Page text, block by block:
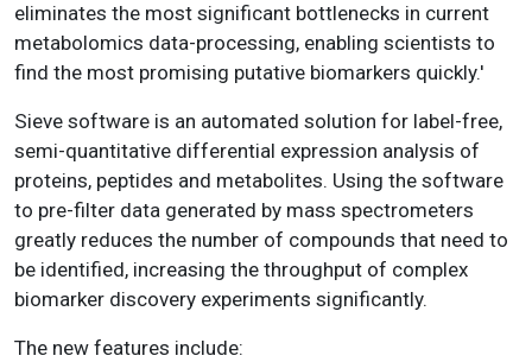
eliminates the most significant bottlenecks in current
metabolomics data-processing, enabling scientists to
find the most promising putative biomarkers quickly.'
Sieve software is an automated solution for label-free,
semi-quantitative differential expression analysis of
proteins, peptides and metabolites. Using the software
to pre-filter data generated by mass spectrometers
greatly reduces the number of compounds that need to
be identified, increasing the throughput of complex
biomarker discovery experiments significantly.
The new features include: